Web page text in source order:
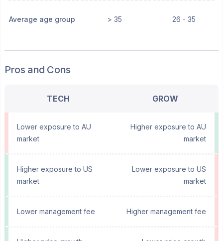
Average age group > 35 26 - 35
Pros and Cons
TECH GROW
Lower exposure to AU
market
Higher exposure to AU
market
Higher exposure to US
market
Lower exposure to US
market
Lower management fee Higher management fee